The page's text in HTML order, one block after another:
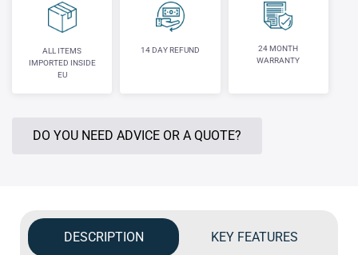
ALL ITEMS
IMPORTED INSIDE
EU
14 DAY REFUND
24 MONTH
WARRANTY
DO YOU NEED ADVICE OR A QUOTE?
DESCRIPTION KEY FEATURES